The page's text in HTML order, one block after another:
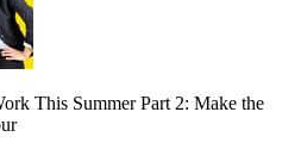
This Summer Part 2: Make the